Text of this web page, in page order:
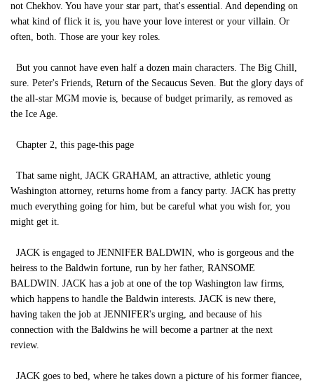
not Chekhov. You have your star part, that's essential. And depending on
what kind of flick it is, you have your love interest or your villain. Or
often, both. Those are your key roles.
But you cannot have even half a dozen main characters. The Big Chill,
sure. Peter's Friends, Return of the Secaucus Seven. But the glory days of
the all-star MGM movie is, because of budget primarily, as removed as
the Ice Age.
Chapter 2, this page-this page
That same night, JACK GRAHAM, an attractive, athletic young
Washington attorney, returns home from a fancy party. JACK has pretty
much everything going for him, but be careful what you wish for, you
might get it.
JACK is engaged to JENNIFER BALDWIN, who is gorgeous and the
heiress to the Baldwin fortune, run by her father, RANSOME
BALDWIN. JACK has a job at one of the top Washington law firms,
which happens to handle the Baldwin interests. JACK is new there,
having taken the job at JENNIFER's urging, and because of his
connection with the Baldwins he will become a partner at the next
review.
JACK goes to bed, where he takes down a picture of his former fiancee,